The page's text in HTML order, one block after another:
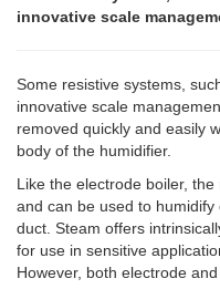
innovative scale
Some resistive systems,
innovative scale
removed quickly and easily
body of the humidifier.
Like the electrode boiler,
and can be used to humidify
duct. Steam offers
for use in sensitive
However, both electrode